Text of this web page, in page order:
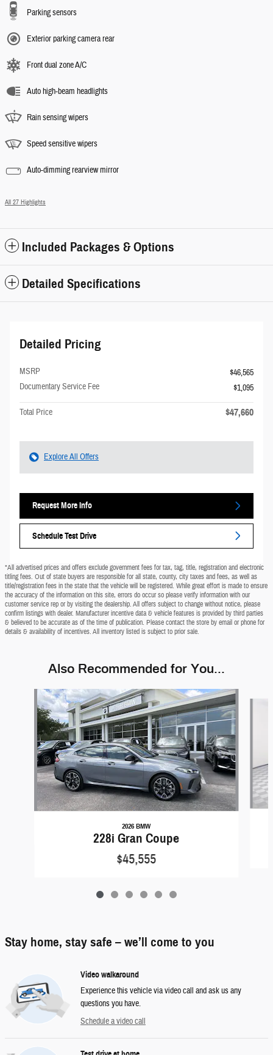
Parking sensors
Exterior parking camera rear
Front dual zone A/C
Auto high-beam headlights
Rain sensing wipers
Speed sensitive wipers
Auto-dimming rearview mirror
All 27 Highlights
Included Packages & Options
Detailed Specifications
Detailed Pricing
MSRP
$46,565
Documentary Service Fee
$1,095
Total Price $47,660
Explore All Offers
Request More Info
Schedule Test Drive
*All advertised prices and offers exclude government fees for tax, tag, title, registration and electronic
titling fees. Out of state buyers are responsible for all state, county, city taxes and fees, as well as
title/registration fees in the state that the vehicle will be registered. While great effort is made to ensure
the accuracy of the information on this site, errors do occur so please verify information with our
customer service rep or by visiting the dealership. All offers subject to change without notice, please
confirm listings with dealer. Manufacturer incentive data & vehicle features is provided by third parties
& believed to be accurate as of the time of publication. Please contact the store by email or phone for
details & availability of incentives. All inventory listed is subject to prior sale.
Also Recommended for You...
2026 BMW
228i Gran Coupe
$45,555
Stay home, stay safe – we’ll come to you
Video walkaround
Experience this vehicle via video call and ask us any
questions you have.
Schedule a video call